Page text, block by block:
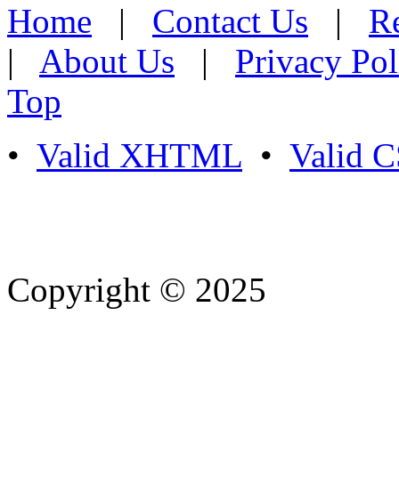
Home | Contact Us |
| About Us | Privacy
Top
• Valid XHTML • Valid
Copyright © 2025